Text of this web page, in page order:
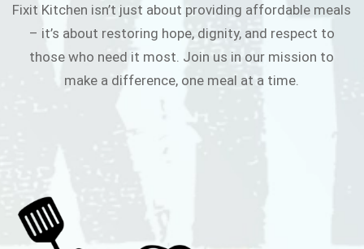
Fixit Kitchen isn’t just about providing affordable meals
– it’s about restoring hope, dignity, and respect to
those who need it most. Join us in our mission to
make a difference, one meal at a time.